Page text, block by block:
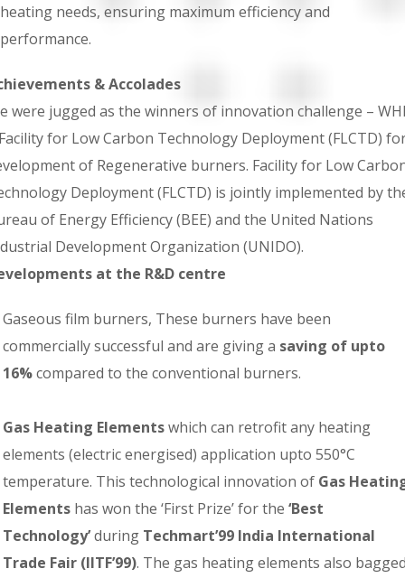
heating needs, ensuring maximum efficiency and
performance.
& Accolades
were jugged as the winners of innovation challenge –
for Low Carbon Technology Deployment (FLCTD)
of Regenerative burners. Facility for Low
Deployment (FLCTD) is jointly implemented by
of Energy Efficiency (BEE) and the United Nations
Development Organization (UNIDO).
at the R&D centre
Gaseous film burners, These burners have been
commercially successful and are giving a saving of upto
16%compared to the conventional burners.
Gas Heating Elementswhich can retrofit any heating
elements (electric energised) application upto 550°C
temperature. This technological innovation of Gas
Elements has won the ‘First Prize’ for the ‘Best
Technology’during Techmart’99 India International
Trade Fair (IITF’99). The gas heating elements also